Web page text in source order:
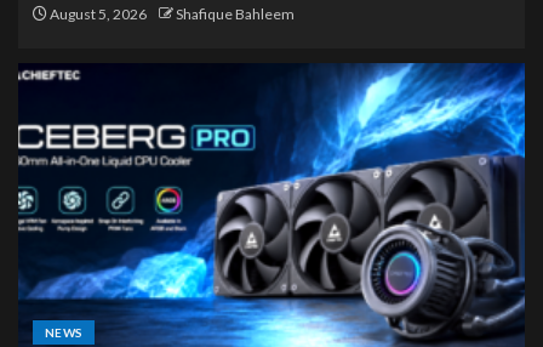
August 5, 2026 Shafique Bahleem
NEWS